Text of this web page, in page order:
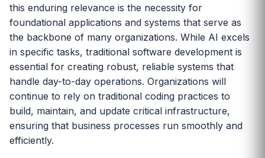
this enduring relevance is the necessity for
foundational applications and systems that serve as
the backbone of many organizations. While AI excels
in specific tasks, traditional software development is
essential for creating robust, reliable systems that
handle day-to-day operations. Organizations will
continue to rely on traditional coding practices to
build, maintain, and update critical infrastructure,
ensuring that business processes run smoothly and
efficiently.